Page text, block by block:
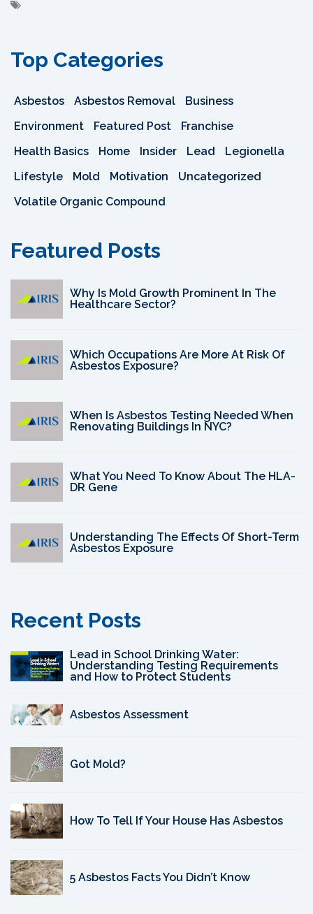
Top Categories
Asbestos Asbestos Removal
Business
Environment
Featured Post
Franchise
Health Basics
Home Insider Lead
Legionella
Lifestyle
Mold Motivation
Uncategorized
Volatile Organic Compound
Featured Posts
Why Is Mold Growth Prominent In The
Healthcare Sector?
Which Occupations Are More At Risk Of
Asbestos Exposure?
When Is Asbestos Testing Needed When
Renovating Buildings In NYC?
What You Need To Know About The HLA-
DR Gene
Understanding The Effects Of Short-Term
Asbestos Exposure
Recent Posts
Lead in School Drinking Water:
Understanding Testing Requirements
and How to Protect Students
Asbestos Assessment
Got Mold?
How To Tell If Your House Has Asbestos
5 Asbestos Facts You Didn’t Know